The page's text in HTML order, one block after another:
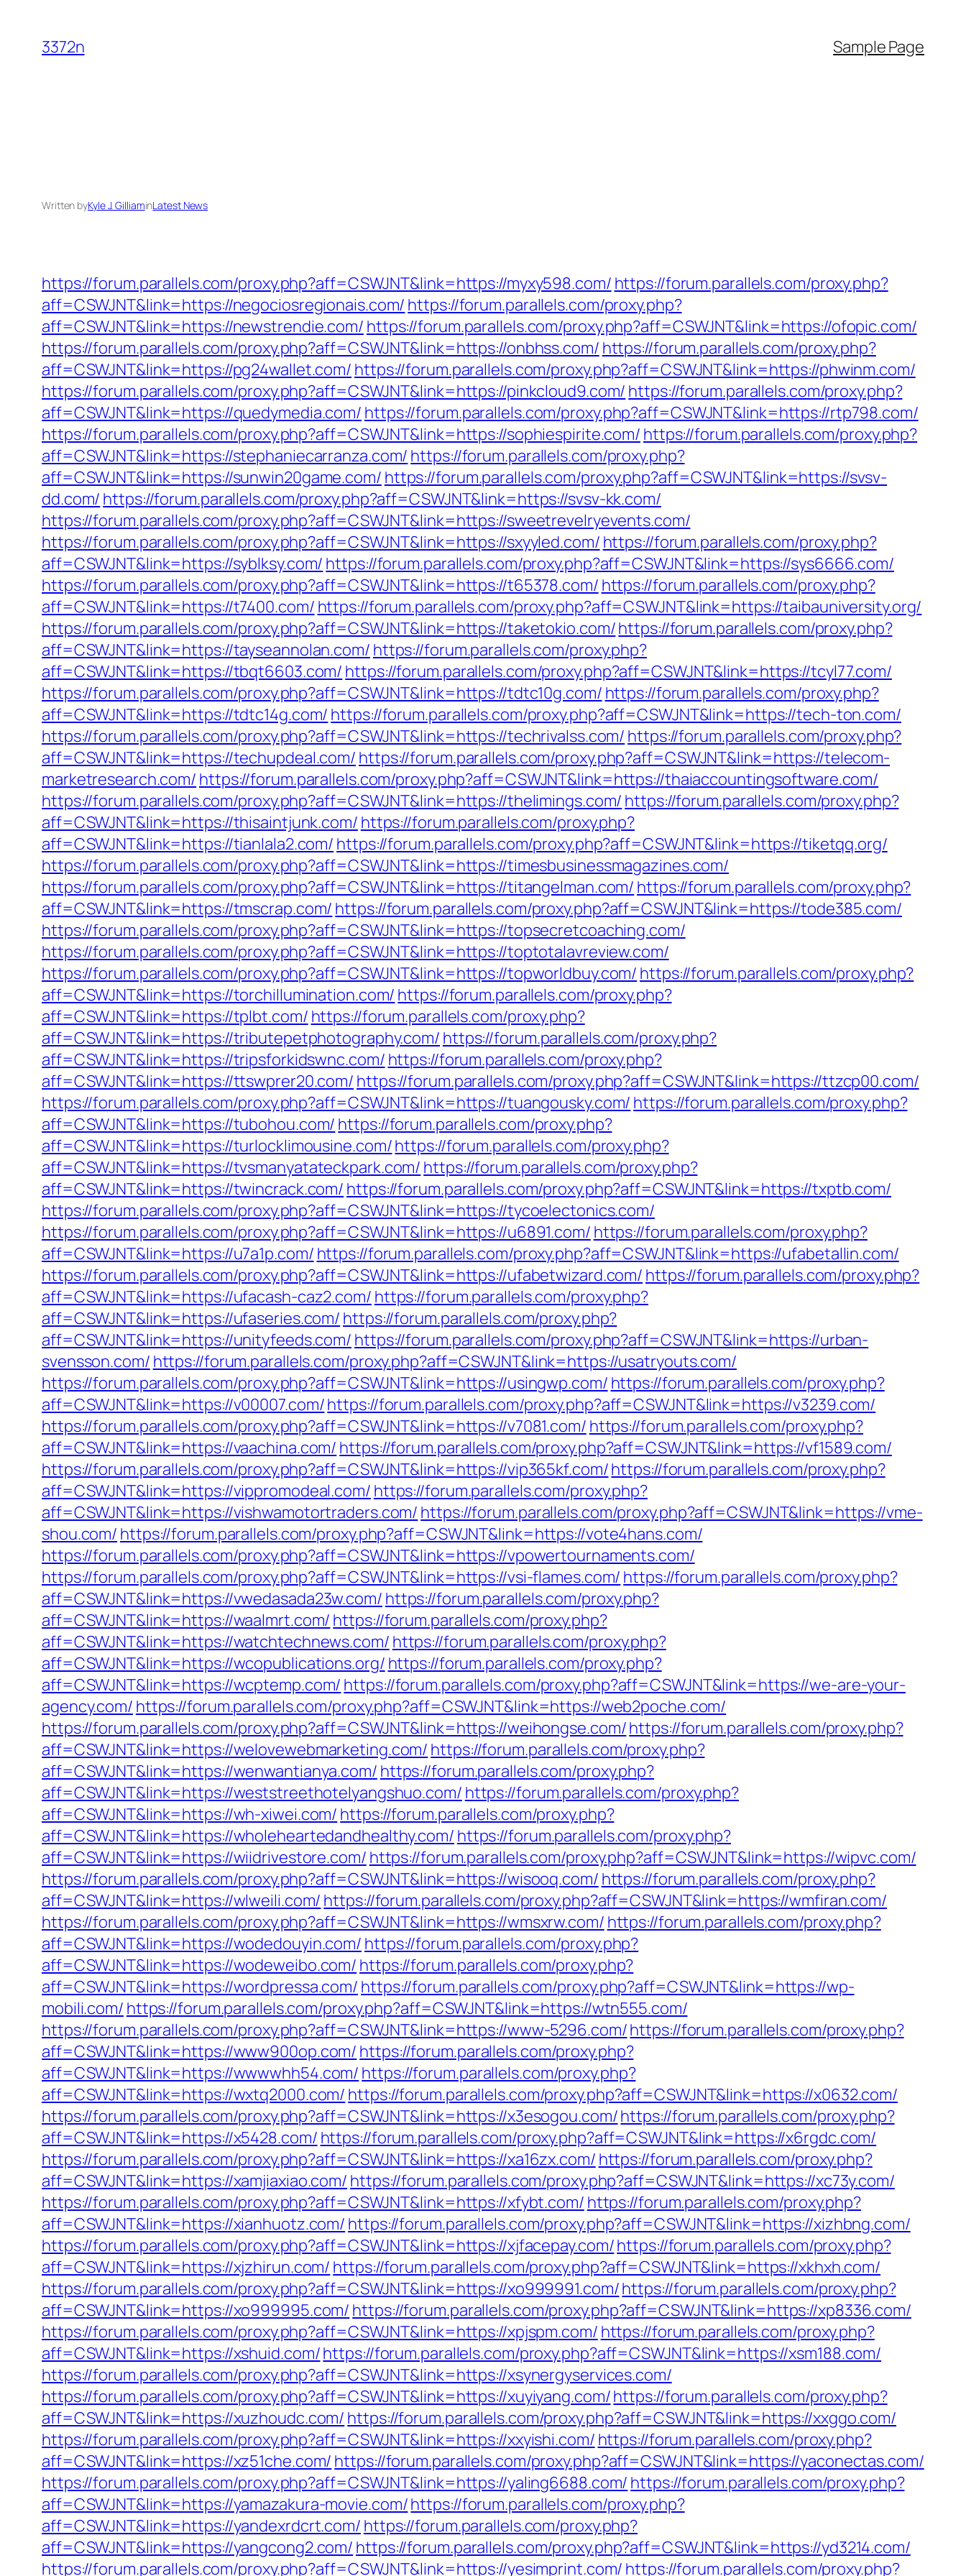
content
3372n Sample Page
Written byKyle J. GilliaminLatest News
https://forum.parallels.com/proxy.php?aff=CSWJNT&link=https://myxy598.com/ https://forum.parallels.com/proxy.php?
aff=CSWJNT&link=https://negociosregionais.com/ https://forum.parallels.com/proxy.php?
aff=CSWJNT&link=https://newstrendie.com/ https://forum.parallels.com/proxy.php?aff=CSWJNT&link=https://ofopic.com/
https://forum.parallels.com/proxy.php?aff=CSWJNT&link=https://onbhss.com/ https://forum.parallels.com/proxy.php?
aff=CSWJNT&link=https://pg24wallet.com/ https://forum.parallels.com/proxy.php?aff=CSWJNT&link=https://phwinm.com/
https://forum.parallels.com/proxy.php?aff=CSWJNT&link=https://pinkcloud9.com/ https://forum.parallels.com/proxy.php?
aff=CSWJNT&link=https://quedymedia.com/ https://forum.parallels.com/proxy.php?aff=CSWJNT&link=https://rtp798.com/
https://forum.parallels.com/proxy.php?aff=CSWJNT&link=https://sophiespirite.com/ https://forum.parallels.com/proxy.php?
aff=CSWJNT&link=https://stephaniecarranza.com/ https://forum.parallels.com/proxy.php?
aff=CSWJNT&link=https://sunwin20game.com/ https://forum.parallels.com/proxy.php?aff=CSWJNT&link=https://svsv-
dd.com/ https://forum.parallels.com/proxy.php?aff=CSWJNT&link=https://svsv-kk.com/
https://forum.parallels.com/proxy.php?aff=CSWJNT&link=https://sweetrevelryevents.com/
https://forum.parallels.com/proxy.php?aff=CSWJNT&link=https://sxyyled.com/ https://forum.parallels.com/proxy.php?
aff=CSWJNT&link=https://syblksy.com/ https://forum.parallels.com/proxy.php?aff=CSWJNT&link=https://sys6666.com/
https://forum.parallels.com/proxy.php?aff=CSWJNT&link=https://t65378.com/ https://forum.parallels.com/proxy.php?
aff=CSWJNT&link=https://t7400.com/ https://forum.parallels.com/proxy.php?aff=CSWJNT&link=https://taibauniversity.org/
https://forum.parallels.com/proxy.php?aff=CSWJNT&link=https://taketokio.com/https://forum.parallels.com/proxy.php?
aff=CSWJNT&link=https://tayseannolan.com/ https://forum.parallels.com/proxy.php?
aff=CSWJNT&link=https://tbqt6603.com/ https://forum.parallels.com/proxy.php?aff=CSWJNT&link=https://tcyl77.com/
https://forum.parallels.com/proxy.php?aff=CSWJNT&link=https://tdtc10g.com/ https://forum.parallels.com/proxy.php?
aff=CSWJNT&link=https://tdtc14g.com/ https://forum.parallels.com/proxy.php?aff=CSWJNT&link=https://tech-ton.com/
https://forum.parallels.com/proxy.php?aff=CSWJNT&link=https://techrivalss.com/ https://forum.parallels.com/proxy.php?
aff=CSWJNT&link=https://techupdeal.com/ https://forum.parallels.com/proxy.php?aff=CSWJNT&link=https://telecom-
marketresearch.com/ https://forum.parallels.com/proxy.php?aff=CSWJNT&link=https://thaiaccountingsoftware.com/
https://forum.parallels.com/proxy.php?aff=CSWJNT&link=https://thelimings.com/ https://forum.parallels.com/proxy.php?
aff=CSWJNT&link=https://thisaintjunk.com/ https://forum.parallels.com/proxy.php?
aff=CSWJNT&link=https://tianlala2.com/ https://forum.parallels.com/proxy.php?aff=CSWJNT&link=https://tiketqq.org/
https://forum.parallels.com/proxy.php?aff=CSWJNT&link=https://timesbusinessmagazines.com/
https://forum.parallels.com/proxy.php?aff=CSWJNT&link=https://titangelman.com/ https://forum.parallels.com/proxy.php?
aff=CSWJNT&link=https://tmscrap.com/ https://forum.parallels.com/proxy.php?aff=CSWJNT&link=https://tode385.com/
https://forum.parallels.com/proxy.php?aff=CSWJNT&link=https://topsecretcoaching.com/
https://forum.parallels.com/proxy.php?aff=CSWJNT&link=https://toptotalavreview.com/
https://forum.parallels.com/proxy.php?aff=CSWJNT&link=https://topworldbuy.com/ https://forum.parallels.com/proxy.php?
aff=CSWJNT&link=https://torchillumination.com/ https://forum.parallels.com/proxy.php?
aff=CSWJNT&link=https://tplbt.com/ https://forum.parallels.com/proxy.php?
aff=CSWJNT&link=https://tributepetphotography.com/ https://forum.parallels.com/proxy.php?
aff=CSWJNT&link=https://tripsforkidswnc.com/ https://forum.parallels.com/proxy.php?
aff=CSWJNT&link=https://ttswprer20.com/ https://forum.parallels.com/proxy.php?aff=CSWJNT&link=https://ttzcp00.com/
https://forum.parallels.com/proxy.php?aff=CSWJNT&link=https://tuangousky.com/ https://forum.parallels.com/proxy.php?
aff=CSWJNT&link=https://tubohou.com/ https://forum.parallels.com/proxy.php?
aff=CSWJNT&link=https://turlocklimousine.com/https://forum.parallels.com/proxy.php?
aff=CSWJNT&link=https://tvsmanyatateckpark.com/ https://forum.parallels.com/proxy.php?
aff=CSWJNT&link=https://twincrack.com/ https://forum.parallels.com/proxy.php?aff=CSWJNT&link=https://txptb.com/
https://forum.parallels.com/proxy.php?aff=CSWJNT&link=https://tycoelectonics.com/
https://forum.parallels.com/proxy.php?aff=CSWJNT&link=https://u6891.com/ https://forum.parallels.com/proxy.php?
aff=CSWJNT&link=https://u7a1p.com/ https://forum.parallels.com/proxy.php?aff=CSWJNT&link=https://ufabetallin.com/
https://forum.parallels.com/proxy.php?aff=CSWJNT&link=https://ufabetwizard.com/ https://forum.parallels.com/proxy.php?
aff=CSWJNT&link=https://ufacash-caz2.com/ https://forum.parallels.com/proxy.php?
aff=CSWJNT&link=https://ufaseries.com/ https://forum.parallels.com/proxy.php?
aff=CSWJNT&link=https://unityfeeds.com/ https://forum.parallels.com/proxy.php?aff=CSWJNT&link=https://urban-
svensson.com/ https://forum.parallels.com/proxy.php?aff=CSWJNT&link=https://usatryouts.com/
https://forum.parallels.com/proxy.php?aff=CSWJNT&link=https://usingwp.com/ https://forum.parallels.com/proxy.php?
aff=CSWJNT&link=https://v00007.com/https://forum.parallels.com/proxy.php?aff=CSWJNT&link=https://v3239.com/
https://forum.parallels.com/proxy.php?aff=CSWJNT&link=https://v7081.com/ https://forum.parallels.com/proxy.php?
aff=CSWJNT&link=https://vaachina.com/ https://forum.parallels.com/proxy.php?aff=CSWJNT&link=https://vf1589.com/
https://forum.parallels.com/proxy.php?aff=CSWJNT&link=https://vip365kf.com/https://forum.parallels.com/proxy.php?
aff=CSWJNT&link=https://vippromodeal.com/ https://forum.parallels.com/proxy.php?
aff=CSWJNT&link=https://vishwamotortraders.com/ https://forum.parallels.com/proxy.php?aff=CSWJNT&link=https://vme-
shou.com/ https://forum.parallels.com/proxy.php?aff=CSWJNT&link=https://vote4hans.com/
https://forum.parallels.com/proxy.php?aff=CSWJNT&link=https://vpowertournaments.com/
https://forum.parallels.com/proxy.php?aff=CSWJNT&link=https://vsi-flames.com/ https://forum.parallels.com/proxy.php?
aff=CSWJNT&link=https://vwedasada23w.com/ https://forum.parallels.com/proxy.php?
aff=CSWJNT&link=https://waalmrt.com/ https://forum.parallels.com/proxy.php?
aff=CSWJNT&link=https://watchtechnews.com/ https://forum.parallels.com/proxy.php?
aff=CSWJNT&link=https://wcopublications.org/ https://forum.parallels.com/proxy.php?
aff=CSWJNT&link=https://wcptemp.com/ https://forum.parallels.com/proxy.php?aff=CSWJNT&link=https://we-are-your-
agency.com/ https://forum.parallels.com/proxy.php?aff=CSWJNT&link=https://web2poche.com/
https://forum.parallels.com/proxy.php?aff=CSWJNT&link=https://weihongse.com/https://forum.parallels.com/proxy.php?
aff=CSWJNT&link=https://welovewebmarketing.com/ https://forum.parallels.com/proxy.php?
aff=CSWJNT&link=https://wenwantianya.com/ https://forum.parallels.com/proxy.php?
aff=CSWJNT&link=https://weststreethotelyangshuo.com/ https://forum.parallels.com/proxy.php?
aff=CSWJNT&link=https://wh-xiwei.com/ https://forum.parallels.com/proxy.php?
aff=CSWJNT&link=https://wholeheartedandhealthy.com/ https://forum.parallels.com/proxy.php?
aff=CSWJNT&link=https://wiidrivestore.com/ https://forum.parallels.com/proxy.php?aff=CSWJNT&link=https://wipvc.com/
https://forum.parallels.com/proxy.php?aff=CSWJNT&link=https://wisooq.com/ https://forum.parallels.com/proxy.php?
aff=CSWJNT&link=https://wlweili.com/ https://forum.parallels.com/proxy.php?aff=CSWJNT&link=https://wmfiran.com/
https://forum.parallels.com/proxy.php?aff=CSWJNT&link=https://wmsxrw.com/ https://forum.parallels.com/proxy.php?
aff=CSWJNT&link=https://wodedouyin.com/ https://forum.parallels.com/proxy.php?
aff=CSWJNT&link=https://wodeweibo.com/ https://forum.parallels.com/proxy.php?
aff=CSWJNT&link=https://wordpressa.com/ https://forum.parallels.com/proxy.php?aff=CSWJNT&link=https://wp-
mobili.com/ https://forum.parallels.com/proxy.php?aff=CSWJNT&link=https://wtn555.com/
https://forum.parallels.com/proxy.php?aff=CSWJNT&link=https://www-5296.com/https://forum.parallels.com/proxy.php?
aff=CSWJNT&link=https://www900op.com/ https://forum.parallels.com/proxy.php?
aff=CSWJNT&link=https://wwwwhh54.com/ https://forum.parallels.com/proxy.php?
aff=CSWJNT&link=https://wxtq2000.com/ https://forum.parallels.com/proxy.php?aff=CSWJNT&link=https://x0632.com/
https://forum.parallels.com/proxy.php?aff=CSWJNT&link=https://x3esogou.com/https://forum.parallels.com/proxy.php?
aff=CSWJNT&link=https://x5428.com/ https://forum.parallels.com/proxy.php?aff=CSWJNT&link=https://x6rgdc.com/
https://forum.parallels.com/proxy.php?aff=CSWJNT&link=https://xa16zx.com/ https://forum.parallels.com/proxy.php?
aff=CSWJNT&link=https://xamjiaxiao.com/ https://forum.parallels.com/proxy.php?aff=CSWJNT&link=https://xc73y.com/
https://forum.parallels.com/proxy.php?aff=CSWJNT&link=https://xfybt.com/ https://forum.parallels.com/proxy.php?
aff=CSWJNT&link=https://xianhuotz.com/ https://forum.parallels.com/proxy.php?aff=CSWJNT&link=https://xizhbng.com/
https://forum.parallels.com/proxy.php?aff=CSWJNT&link=https://xjfacepay.com/https://forum.parallels.com/proxy.php?
aff=CSWJNT&link=https://xjzhirun.com/ https://forum.parallels.com/proxy.php?aff=CSWJNT&link=https://xkhxh.com/
https://forum.parallels.com/proxy.php?aff=CSWJNT&link=https://xo999991.com/https://forum.parallels.com/proxy.php?
aff=CSWJNT&link=https://xo999995.com/ https://forum.parallels.com/proxy.php?aff=CSWJNT&link=https://xp8336.com/
https://forum.parallels.com/proxy.php?aff=CSWJNT&link=https://xpjspm.com/ https://forum.parallels.com/proxy.php?
aff=CSWJNT&link=https://xshuid.com/https://forum.parallels.com/proxy.php?aff=CSWJNT&link=https://xsm188.com/
https://forum.parallels.com/proxy.php?aff=CSWJNT&link=https://xsynergyservices.com/
https://forum.parallels.com/proxy.php?aff=CSWJNT&link=https://xuyiyang.com/https://forum.parallels.com/proxy.php?
aff=CSWJNT&link=https://xuzhoudc.com/ https://forum.parallels.com/proxy.php?aff=CSWJNT&link=https://xxggo.com/
https://forum.parallels.com/proxy.php?aff=CSWJNT&link=https://xxyishi.com/ https://forum.parallels.com/proxy.php?
aff=CSWJNT&link=https://xz51che.com/ https://forum.parallels.com/proxy.php?aff=CSWJNT&link=https://yaconectas.com/
https://forum.parallels.com/proxy.php?aff=CSWJNT&link=https://yaling6688.com/ https://forum.parallels.com/proxy.php?
aff=CSWJNT&link=https://yamazakura-movie.com/https://forum.parallels.com/proxy.php?
aff=CSWJNT&link=https://yandexrdcrt.com/ https://forum.parallels.com/proxy.php?
aff=CSWJNT&link=https://yangcong2.com/ https://forum.parallels.com/proxy.php?aff=CSWJNT&link=https://yd3214.com/
https://forum.parallels.com/proxy.php?aff=CSWJNT&link=https://yesimprint.com/ https://forum.parallels.com/proxy.php?